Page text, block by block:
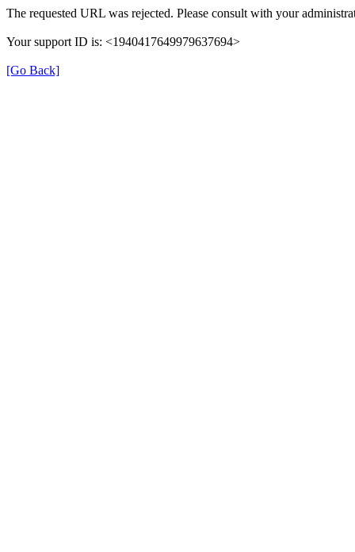
The requested URL was rejected. Please consult with your
Your support ID is: <1940417649979637694>
[Go Back]